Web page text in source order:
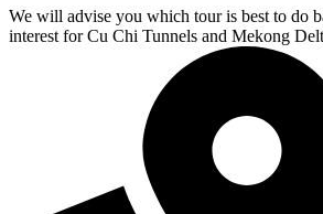
We will advise you which tour is best to do
interest for Cu Chi Tunnels and Mekong